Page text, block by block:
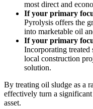
most direct and
If your primary
Pyrolysis offers the
into marketable oil
If your primary
Incorporating treated
local construction
solution.
By treating oil sludge as a
effectively turn a
asset.